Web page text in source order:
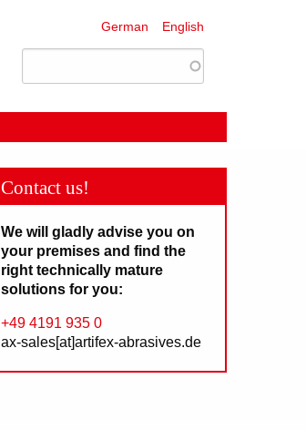
German English
Contact us!
We will gladly advise you on
your premises and find the
right technically mature
solutions for you:
+49 4191 935 0
ax-sales[at]artifex-abrasives.de